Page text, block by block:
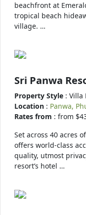
beachfront at
tropical beach
village. …
Sri Panwa
Property Style : Villa
Location : Panwa,
Rates from : from
Set across 40 acres
offers world-class
quality, utmost
resort’s hotel …